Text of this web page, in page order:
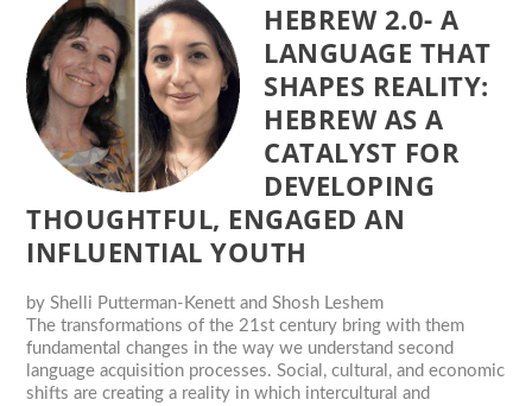
HEBREW 2.0- A
LANGUAGE THAT
SHAPES REALITY:
HEBREW AS A
CATALYST FOR
DEVELOPING
THOUGHTFUL, ENGAGED AN
INFLUENTIAL YOUTH
byShelli Putterman-Kenett and Shosh Leshem
The transformations of the 21st century bring with them
fundamental changes in the way we understand second
language acquisition processes. Social, cultural, and economic
shifts are creating a reality in which intercultural and